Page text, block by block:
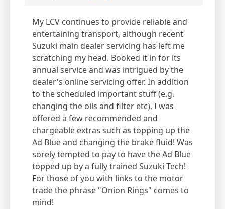
My LCV continues to provide reliable and
entertaining transport, although recent
Suzuki main dealer servicing has left me
scratching my head. Booked it in for its
annual service and was intrigued by the
dealer's online servicing offer. In addition
to the scheduled important stuff (e.g.
changing the oils and filter etc), I was
offered a few recommended and
chargeable extras such as topping up the
Ad Blue and changing the brake fluid! Was
sorely tempted to pay to have the Ad Blue
topped up by a fully trained Suzuki Tech!
For those of you with links to the motor
trade the phrase "Onion Rings" comes to
mind!